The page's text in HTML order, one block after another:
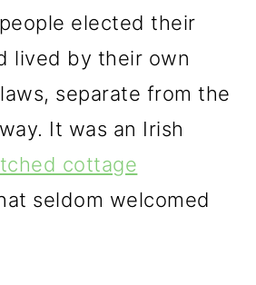
elected their
lived by their own
separate from the
It was an Irish
cottage
seldom welcomed